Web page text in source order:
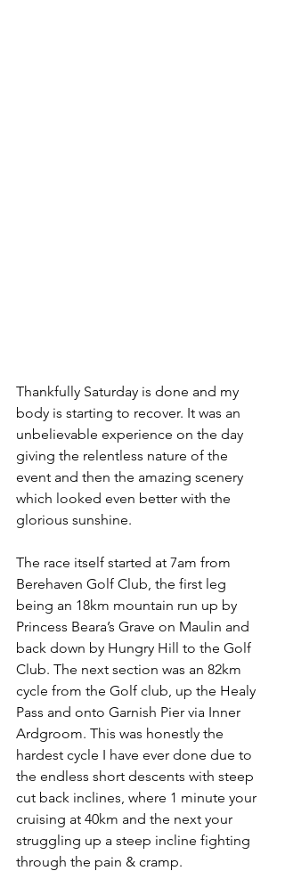
Thankfully Saturday is done and my
body is starting to recover. It was an
unbelievable experience on the day
giving the relentless nature of the
event and then the amazing scenery
which looked even better with the
glorious sunshine.
The race itself started at 7am from
Berehaven Golf Club, the first leg
being an 18km mountain run up by
Princess Beara’s Grave on Maulin and
back down by Hungry Hill to the Golf
Club. The next section was an 82km
cycle from the Golf club, up the Healy
Pass and onto Garnish Pier via Inner
Ardgroom. This was honestly the
hardest cycle I have ever done due to
the endless short descents with steep
cut back inclines, where 1 minute your
cruising at 40km and the next your
struggling up a steep incline fighting
through the pain & cramp.